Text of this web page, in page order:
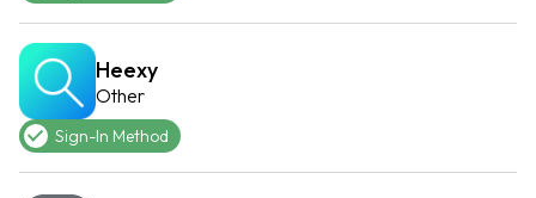
Heexy
Other
Sign-In Method